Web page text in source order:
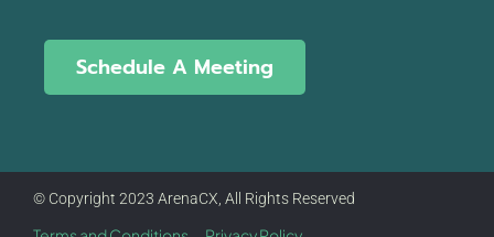
Schedule A Meeting
© Copyright 2023 ArenaCX, All Rights Reserved